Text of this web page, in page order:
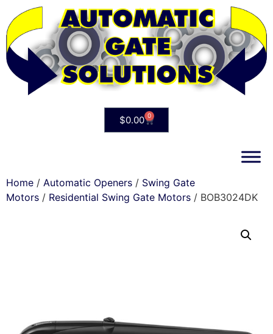
$0.00 0
Home / Automatic Openers / Swing Gate
Motors / Residential Swing Gate Motors / BOB3024DK